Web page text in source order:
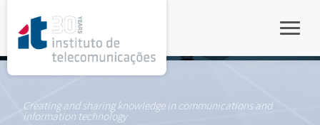
Creating and sharing knowledge in communications and
information technology